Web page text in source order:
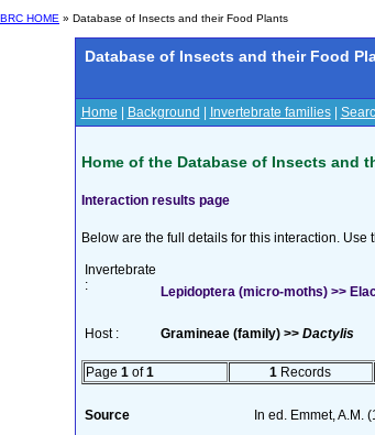
BRC HOME » Database of Insects and their Food Plants
Database of Insects and their Food
Home Background Invertebrate families|
Home of the Database of Insects and
Interaction results page
Below are the full details for this interaction. Use
Invertebrate
:
Lepidoptera (micro-moths) >>
Host : Gramineae (family) >> Dactylis
Page 1 of1 1 Records
Source In ed. Emmet, A.M.